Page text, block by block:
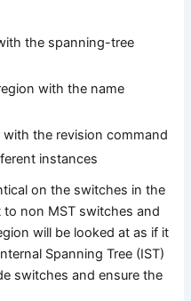
the spanning-tree
with the name
with the revision command
instances
on the switches in the
non MST switches and
will be looked at as if it
Spanning Tree (IST)
switches and ensure the